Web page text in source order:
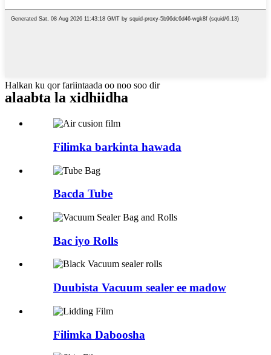
Halkan ku qor fariintaada oo noo soo dir
alaabta la xidhiidha
Filimka barkinta hawada
Bacda Tube
Bac iyo Rolls
Duubista Vacuum sealer ee madow
Filimka Daboosha